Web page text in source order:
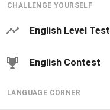
CHALLENGE YOURSELF
English Level Test
English Contest
LANGUAGE CORNER